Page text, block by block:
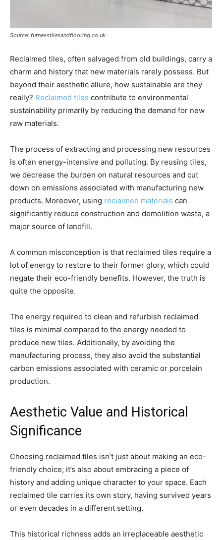
Source: furnesstilesandflooring.co.uk
Reclaimed tiles, often salvaged from old buildings, carry a
charm and history that new materials rarely possess. But
beyond their aesthetic allure, how sustainable are they
really? Reclaimed tiles contribute to environmental
sustainability primarily by reducing the demand for new
raw materials.
The process of extracting and processing new resources
is often energy-intensive and polluting. By reusing tiles,
we decrease the burden on natural resources and cut
down on emissions associated with manufacturing new
products. Moreover, using reclaimed materials can
significantly reduce construction and demolition waste, a
major source of landfill.
A common misconception is that reclaimed tiles require a
lot of energy to restore to their former glory, which could
negate their eco-friendly benefits. However, the truth is
quite the opposite.
The energy required to clean and refurbish reclaimed
tiles is minimal compared to the energy needed to
produce new tiles. Additionally, by avoiding the
manufacturing process, they also avoid the substantial
carbon emissions associated with ceramic or porcelain
production.
Aesthetic Value and Historical
Significance
Choosing reclaimed tiles isn’t just about making an eco-
friendly choice; it’s also about embracing a piece of
history and adding unique character to your space. Each
reclaimed tile carries its own story, having survived years
or even decades in a different setting.
This historical richness adds an irreplaceable aesthetic